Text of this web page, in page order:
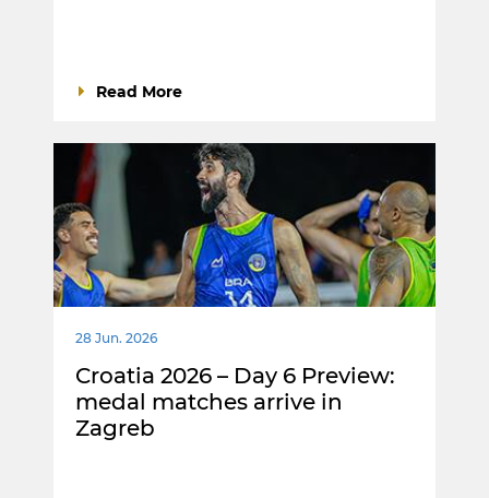
Read More
28 Jun. 2026
Croatia 2026 – Day 6 Preview:
medal matches arrive in
Zagreb